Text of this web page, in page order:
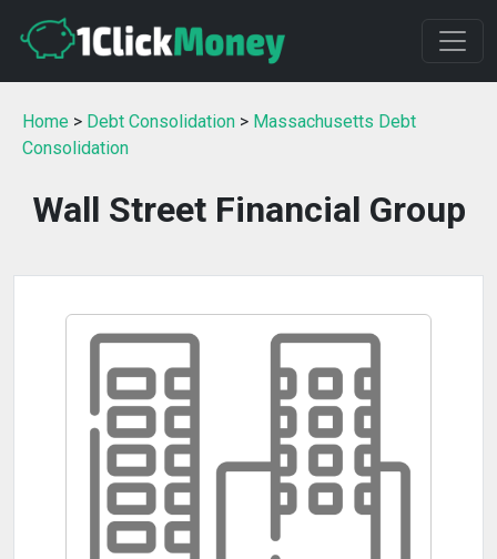
Home > Debt Consolidation > Massachusetts Debt
Consolidation
Wall Street Financial Group